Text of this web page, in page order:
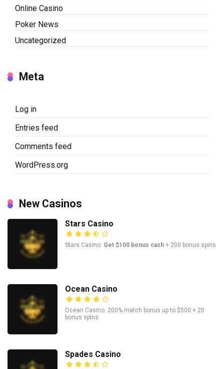
Online Casino
Poker News
Uncategorized
Meta
Log in
Entries feed
Comments feed
WordPress.org
New Casinos
Stars Casino
Stars Casino: Get $100 bonus cash + 200 bonus spins
Ocean Casino
Ocean Casino: 200% match bonus up to $500 + 20
bonus spins
Spades Casino